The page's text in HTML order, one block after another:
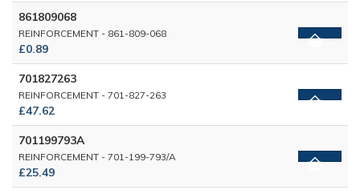
861809068
REINFORCEMENT - 861-809-068
£0.89
701827263
REINFORCEMENT - 701-827-263
£47.62
701199793A
REINFORCEMENT - 701-199-793/A
£25.49